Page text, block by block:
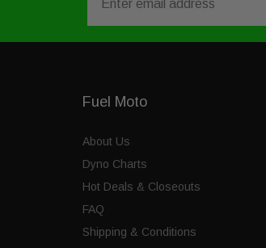
Fuel Moto
About Us
Dyno Charts
Hot Deals & Closeouts
FAQ
Shipping & Conditions